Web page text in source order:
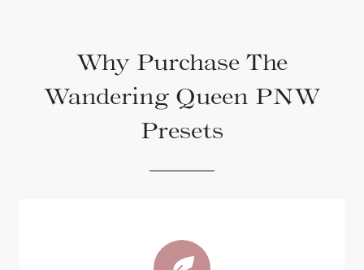
Why Purchase The
Wandering Queen PNW
Presets